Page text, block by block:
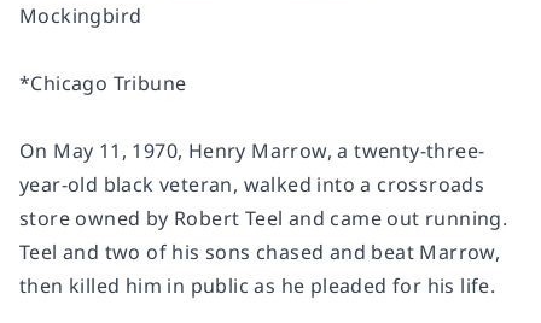
Mockingbird
*Chicago Tribune
On May 11, 1970, Henry Marrow, a twenty-three-
year-old black veteran, walked into a crossroads
store owned by Robert Teel and came out running.
Teel and two of his sons chased and beat Marrow,
then killed him in public as he pleaded for his life.